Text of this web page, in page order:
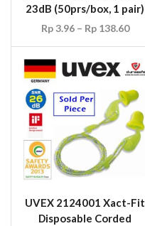
23dB (50prs/box, 1 pair)
Rp3.96 – Rp138.60
UVEX 2124001 Xact-Fit
Disposable Corded